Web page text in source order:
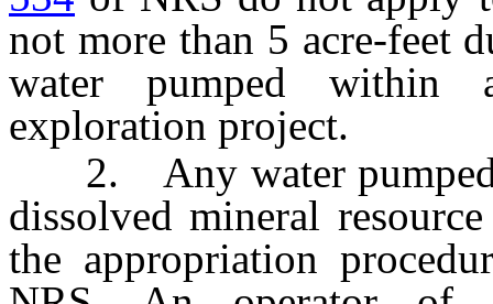
not more than 5 acre-feet
water pumped within
exploration project.
2. Any water pumped
dissolved mineral
the appropriation